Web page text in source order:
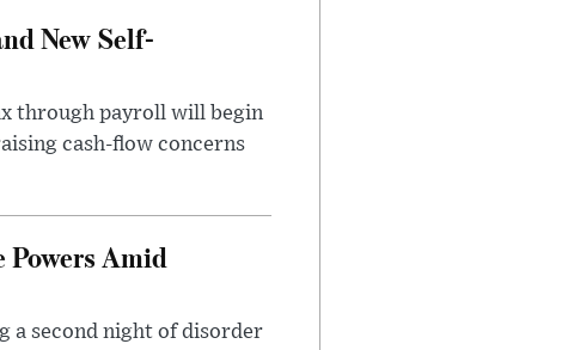
New Self-
through payroll will begin
cash-flow concerns
Amid
a second night of disorder